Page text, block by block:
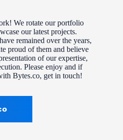
We rotate our portfolio
our latest projects.
remained over the years,
proud of them and believe
of our expertise,
Please enjoy and if
Bytes.co, get in touch!